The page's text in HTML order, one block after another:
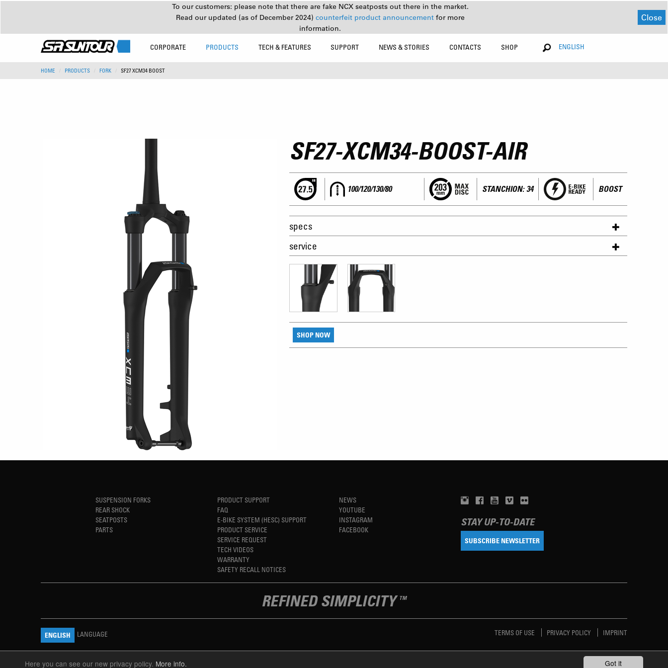
Got it
Here you can see our new privacy policy. More info.
To our customers: please note that there are fake NCX seatposts out there in the market.
Read our updated (as of December 2024) counterfeit product announcement for more
information.
Close
CORPORATE PRODUCTS TECH & FEATURES SUPPORT NEWS & STORIES CONTACTS SHOP ENGLISH
HOME PRODUCTS FORK SF27 XCM34 BOOST
SF27-XCM34-BOOST-AIR
100/120/130/80 STANCHION: 34 BOOST
specs
service
SHOP NOW
SUSPENSION FORKS
REAR SHOCK
SEATPOSTS
PARTS
PRODUCT SUPPORT
FAQ
E-BIKE SYSTEM (HESC) SUPPORT
PRODUCT SERVICE
SERVICE REQUEST
TECH VIDEOS
WARRANTY
SAFETY RECALL NOTICES
NEWS
YOUTUBE
INSTAGRAM
FACEBOOK
STAY UP-TO-DATE
SUBSCRIBE NEWSLETTER
REFINED SIMPLICITY TM
ENGLISH LANGUAGE TERMS OF USE PRIVACY POLICY IMPRINT